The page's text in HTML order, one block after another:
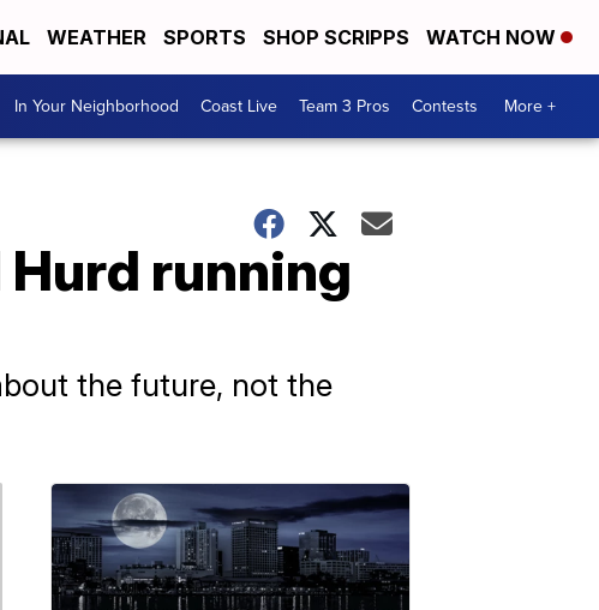
WEATHER SPORTS SHOP SCRIPPS WATCH NOW
In Your Neighborhood Coast Live Team 3 Pros Contests More +
Hurd running
the future, not the